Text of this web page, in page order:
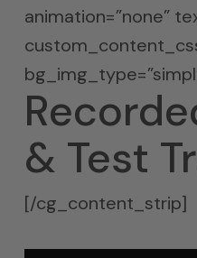
animation=”none”
& Test
[/cg_content_strip]